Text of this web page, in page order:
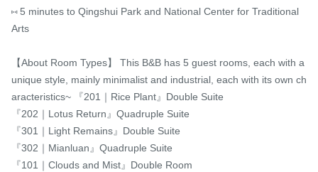
⑅ 5 minutes to Qingshui Park and National Center for Traditional
Arts
【About Room Types】 This B&B has 5 guest rooms, each with a
unique style, mainly minimalist and industrial, each with its own ch
aracteristics~ 『201｜Rice Plant』Double Suite
『202｜Lotus Return』Quadruple Suite
『301｜Light Remains』Double Suite
『302｜Mianluan』Quadruple Suite
『101｜Clouds and Mist』Double Room